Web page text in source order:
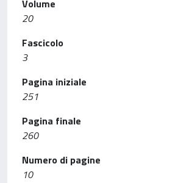
Volume
20
Fascicolo
3
Pagina iniziale
251
Pagina finale
260
Numero di pagine
10